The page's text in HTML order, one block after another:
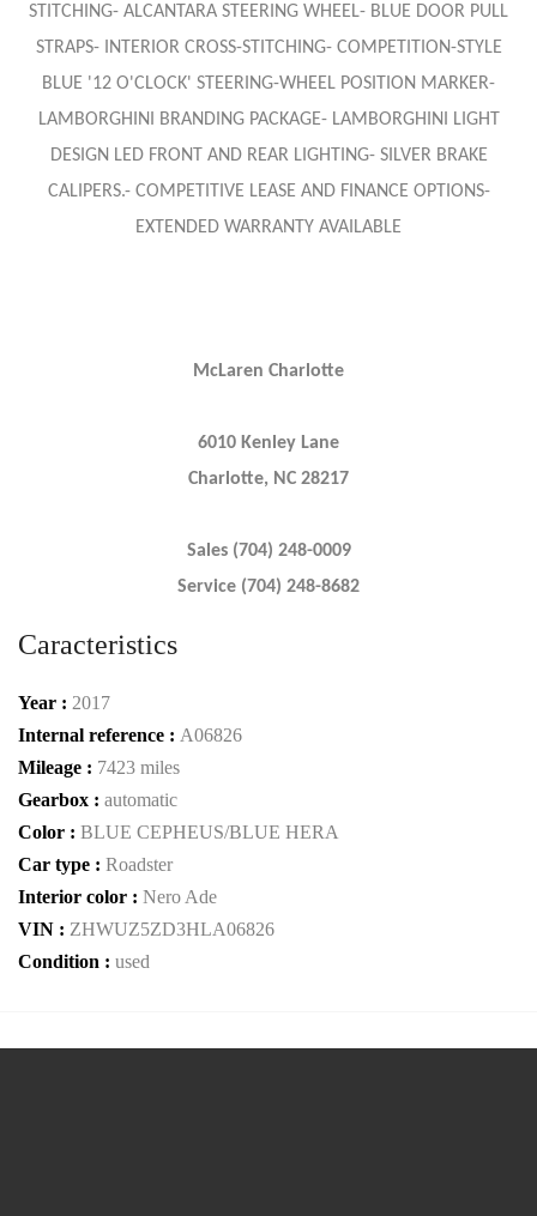
STITCHING- ALCANTARA STEERING WHEEL- BLUE DOOR PULL
STRAPS- INTERIOR CROSS-STITCHING- COMPETITION-STYLE
BLUE '12 O'CLOCK' STEERING-WHEEL POSITION MARKER-
LAMBORGHINI BRANDING PACKAGE- LAMBORGHINI LIGHT
DESIGN LED FRONT AND REAR LIGHTING- SILVER BRAKE
CALIPERS.- COMPETITIVE LEASE AND FINANCE OPTIONS-
EXTENDED WARRANTY AVAILABLE
McLaren Charlotte
6010 Kenley Lane
Charlotte, NC 28217
Sales (704) 248-0009
Service (704) 248-8682
Caracteristics
Year : 2017
Internal reference : A06826
Mileage : 7423 miles
Gearbox : automatic
Color : BLUE CEPHEUS/BLUE HERA
Car type : Roadster
Interior color : Nero Ade
VIN : ZHWUZ5ZD3HLA06826
Condition : used